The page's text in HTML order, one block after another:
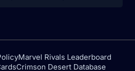
Marvel Rivals Leaderboard
Crimson Desert Database